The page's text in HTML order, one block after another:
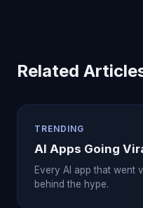
Related
TRENDING
AI Apps Going
Every AI app that went
behind the hype.